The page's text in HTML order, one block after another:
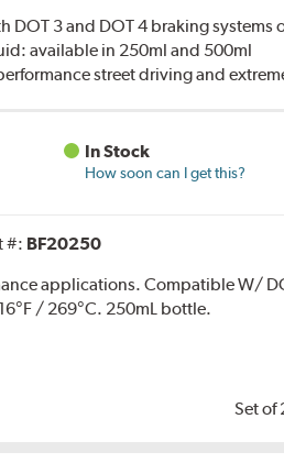
DOT 3 and DOT 4 braking systems
available in 250ml and 500ml
street driving and
In Stock
How soon can I get this?
#: BF20250
applications. Compatible W/
/ 269°C. 250mL bottle.
Set of